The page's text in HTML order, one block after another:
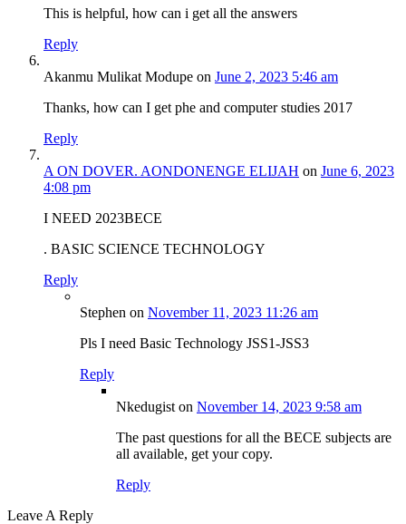
This is helpful, how can i get all the answers
Reply
Akanmu Mulikat Modupe on June 2, 2023 5:46 am
Thanks, how can I get phe and computer studies 2017
Reply
A ON DOVER. AONDONENGE ELIJAH on June 6, 2023
4:08 pm
I NEED 2023BECE
. BASIC SCIENCE TECHNOLOGY
Reply
Stephen on November 11, 2023 11:26 am
Pls I need Basic Technology JSS1-JSS3
Reply
Nkedugist on November 14, 2023 9:58 am
The past questions for all the BECE subjects are
all available, get your copy.
Reply
Leave A Reply